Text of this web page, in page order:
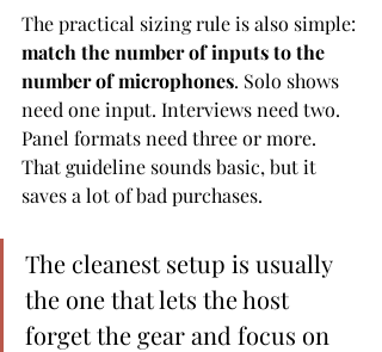
The practical sizing rule is also simple:
match the number of inputs to the
number of microphones. Solo shows
need one input. Interviews need two.
Panel formats need three or more.
That guideline sounds basic, but it
saves a lot of bad purchases.
The cleanest setup is usually
the one that lets the host
forget the gear and focus on